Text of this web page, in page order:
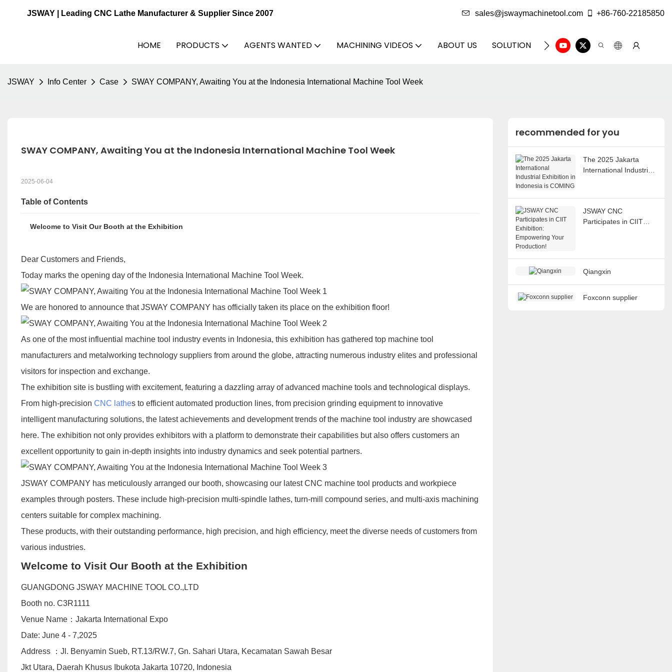
JSWAY | Leading CNC Lathe Manufacturer & Supplier Since 2007 sales@jswaymachinetool.com +86-760-22185850
HOME PRODUCTS AGENTS WANTED MACHINING VIDEOS ABOUT US SOLUTION INFO CENTER CONTACT
JSWAY Info Center Case SWAY COMPANY, Awaiting You at the Indonesia International Machine Tool Week
SWAY COMPANY, Awaiting You at the Indonesia International Machine Tool Week
2025-06-04
Table of Contents
Welcome to Visit Our Booth at the Exhibition
Dear Customers and Friends,
Today marks the opening day of the Indonesia International Machine Tool Week.
We are honored to announce that JSWAY COMPANY has officially taken its place on the exhibition floor!
As one of the most influential machine tool industry events in Indonesia, this exhibition has gathered top machine tool
manufacturers and metalworking technology suppliers from around the globe, attracting numerous industry elites and professional
visitors for inspection and exchange.
The exhibition site is bustling with excitement, featuring a dazzling array of advanced machine tools and technological displays.
From high-precision CNC lathes to efficient automated production lines, from precision grinding equipment to innovative
intelligent manufacturing solutions, the latest achievements and development trends of the machine tool industry are showcased
here. The exhibition not only provides exhibitors with a platform to demonstrate their capabilities but also offers customers an
excellent opportunity to gain in-depth insights into industry dynamics and seek potential partners.
JSWAY COMPANY has meticulously arranged our booth, showcasing our latest CNC machine tool products and workpiece
examples through posters. These include high-precision multi-spindle lathes, turn-mill compound series, and multi-axis machining
centers suitable for complex machining.
These products, with their outstanding performance, high precision, and high efficiency, meet the diverse needs of customers from
various industries.
Welcome to Visit Our Booth at the Exhibition
GUANGDONG JSWAY MACHINE TOOL CO.,LTD
Booth no. C3R1111
Venue Name：Jakarta International Expo
Date: June 4 - 7,2025
​Address ：Jl. Benyamin Sueb, RT.13/RW.7, Gn. Sahari Utara, Kecamatan Sawah Besar
Jkt Utara, Daerah Khusus Ibukota Jakarta 10720, Indonesia
recommended for you
The 2025 Jakarta
International Industrial
JSWAY CNC
Participates in CIIT
Qiangxin
Foxconn supplier